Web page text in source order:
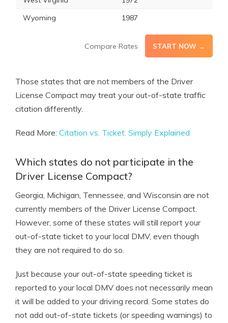
Wyoming
1987
Compare Rates START NOW →
Those states that are not members of the Driver
License Compact may treat your out-of-state traffic
citation differently.
Read More: Citation vs. Ticket: Simply Explained
Which states do not participate in the
Driver License Compact?
Georgia, Michigan, Tennessee, and Wisconsin are not
currently members of the Driver License Compact.
However, some of these states will still report your
out-of-state ticket to your local DMV, even though
they are not required to do so.
Just because your out-of-state speeding ticket is
reported to your local DMV does not necessarily mean
it will be added to your driving record. Some states do
not add out-of-state tickets (or speeding warnings) to